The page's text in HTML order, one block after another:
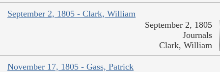
September 2, 1805 - Clark, William
September 2, 1805
Journals
Clark, William
November 17, 1805 - Gass, Patrick